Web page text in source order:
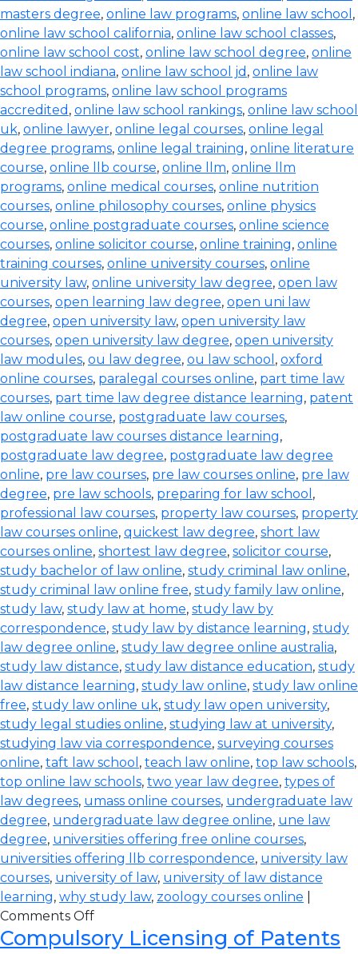
masters degree, online law programs, online law school ,
online law school california, online law school classes,
online law school cost, online law school degree, online
law school indiana, online law school jd , online law
school programs, online law school programs
accredited , online law school rankings, online law school
uk, online lawyer, online legal courses, online legal
degree programs, online legal training, online literature
course, online llb course, online llm, online llm
programs, online medical courses, online nutrition
courses, online philosophy courses, online physics
course, online postgraduate courses, online science
courses, online solicitor course, online training, online
training courses, online university courses, online
university law, online university law degree, open law
courses, open learning law degree, open uni law
degree, open university law, open university law
courses, open university law degree, open university
law modules, ou law degree, ou law school , oxford
online courses, paralegal courses online, part time law
courses, part time law degree distance learning, patent
law online course, postgraduate law courses,
postgraduate law courses distance learning,
postgraduate law degree, postgraduate law degree
online, pre law courses, pre law courses online, pre law
degree, pre law schools, preparing for law school ,
professional law courses, property law courses, property
law courses online, quickest law degree, short law
courses online, shortest law degree, solicitor course,
study bachelor of law online, study criminal law online,
study criminal law online free, study family law online,
study law, study law at home, study law by
correspondence, study law by distance learning, study
law degree online, study law degree online australia,
study law distance, study law distance education, study
law distance learning, study law online, study law online
free, study law online uk, study law open university,
study legal studies online, studying law at university,
studying law via correspondence, surveying courses
online, taft law school , teach law online, top law schools,
top online law schools, two year law degree, types of
law degrees, umass online courses, undergraduate law
degree, undergraduate law degree online, une law
degree, universities offering free online courses,
universities offering llb correspondence, university law
courses, university of law, university of law distance
learning, why study law, zoology courses online
Comments Off
Compulsory Licensing of Patents